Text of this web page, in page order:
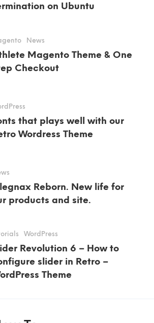
on Ubuntu
News
Magento Theme & One
Checkout
that plays well with our
Wordress Theme
Reborn. New life for
products and site.
WordPress
Revolution 6 – How to
slider in Retro –
Theme